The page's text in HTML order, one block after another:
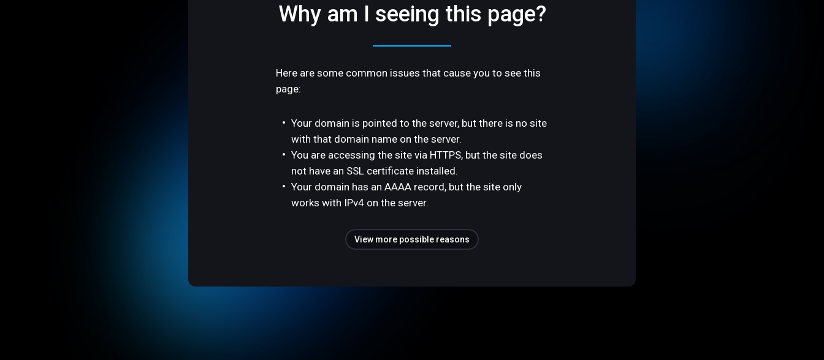
Why am I seeing this page?
Here are some common issues that cause you to see this
page:
Your domain is pointed to the server, but there is no site
with that domain name on the server.
You are accessing the site via HTTPS, but the site does
not have an SSL certificate installed.
Your domain has an AAAA record, but the site only
works with IPv4 on the server.
View more possible reasons